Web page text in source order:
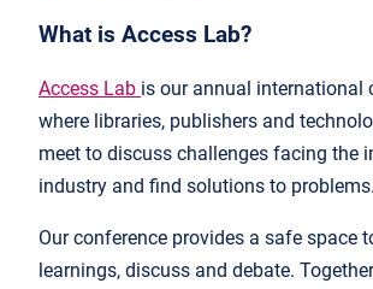
What is Access Lab?
Access Lab is our annual international
where libraries, publishers and
meet to discuss challenges facing the
industry and find solutions to problems.
Our conference provides a safe space
learnings, discuss and debate.